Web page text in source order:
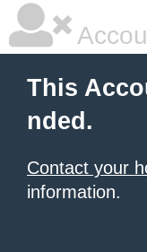
This
nded.
Contact your
information.